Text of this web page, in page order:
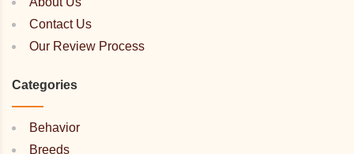
Contact Us
Our Review Process
Categories
Behavior
Breeds